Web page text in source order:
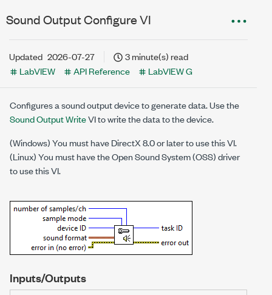
Sound Output Configure VI
Updated 2026-07-27
3 minute(s) read
LabVIEW
API Reference LabVIEW G
Configures a sound output device to generate data. Use the
Sound Output WriteVI to write the data to the device.
(Windows) You must have DirectX 8.0 or later to use this VI.
(Linux) You must have the Open Sound System (OSS) driver
to use this VI.
Inputs/Outputs